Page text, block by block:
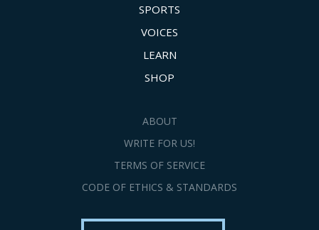
SPORTS
VOICES
LEARN
SHOP
ABOUT
WRITE FOR US!
TERMS OF SERVICE
CODE OF ETHICS & STANDARDS